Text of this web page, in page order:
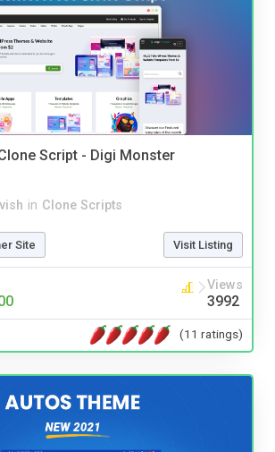
Script - Digi Monster
in Clone Scripts
Site Visit Listing
Views
3992
(11 ratings)